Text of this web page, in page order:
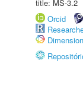
title: MS-3.2
Orcid